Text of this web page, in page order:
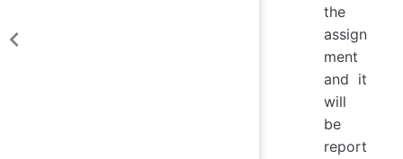
the
assign
ment
and it
will
be
report